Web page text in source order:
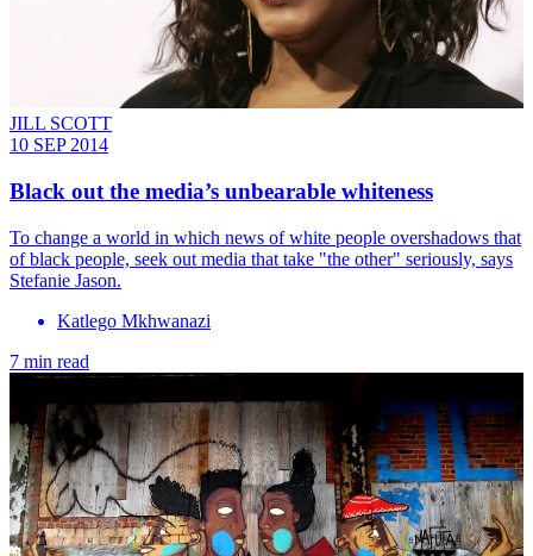
JILL SCOTT
10 SEP 2014
Black out the media’s unbearable whiteness
To change a world in which news of white people overshadows that
of black people, seek out media that take "the other" seriously, says
Stefanie Jason.
Katlego Mkhwanazi
7 min read